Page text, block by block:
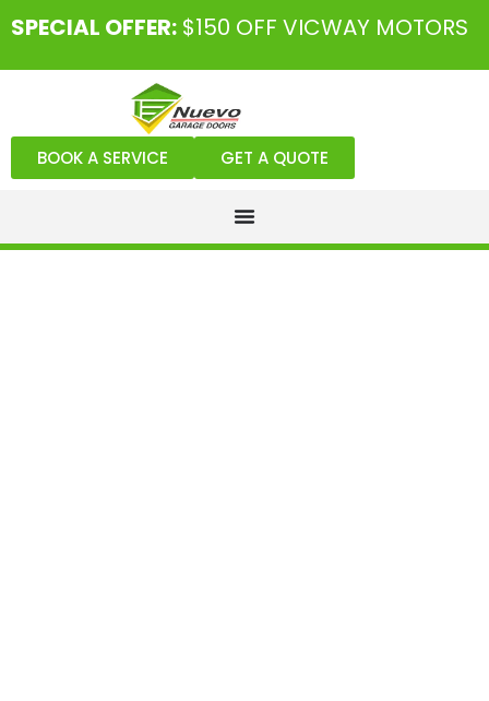
SPECIAL OFFER: $150 OFF VICWAY MOTORS
BOOK A SERVICE GET A QUOTE